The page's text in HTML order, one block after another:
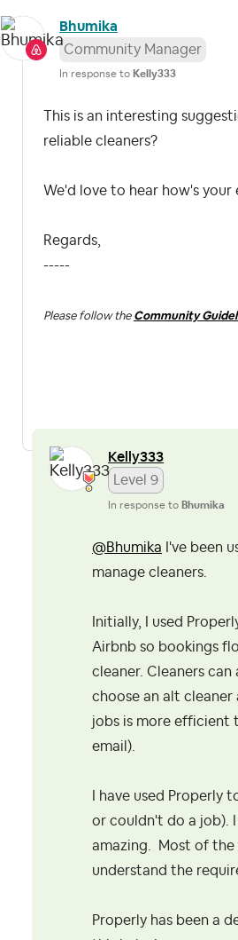
Bhumika
Community Manager
In response to Kelly333
This is an interesting
reliable cleaners?
We'd love to hear how's your
Regards,
-----
Please follow the Community
Kelly333
Level 9
In response to Bhumika
@Bhumika I've been
manage cleaners.
Initially, I used
Airbnb so bookings
cleaner. Cleaners
choose an alt
jobs is more efficient
email).
I have used Properly
or couldn't do a job).
amazing. Most of the
understand the
Properly has been a